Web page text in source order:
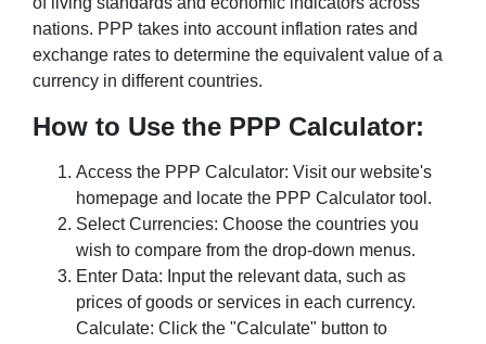
nations. PPP takes into account inflation rates and
exchange rates to determine the equivalent value of a
currency in different countries.
How to Use the PPP Calculator:
Access the PPP Calculator: Visit our website's
homepage and locate the PPP Calculator tool.
Select Currencies: Choose the countries you
wish to compare from the drop-down menus.
Enter Data: Input the relevant data, such as
prices of goods or services in each currency.
Calculate: Click the "Calculate" button to